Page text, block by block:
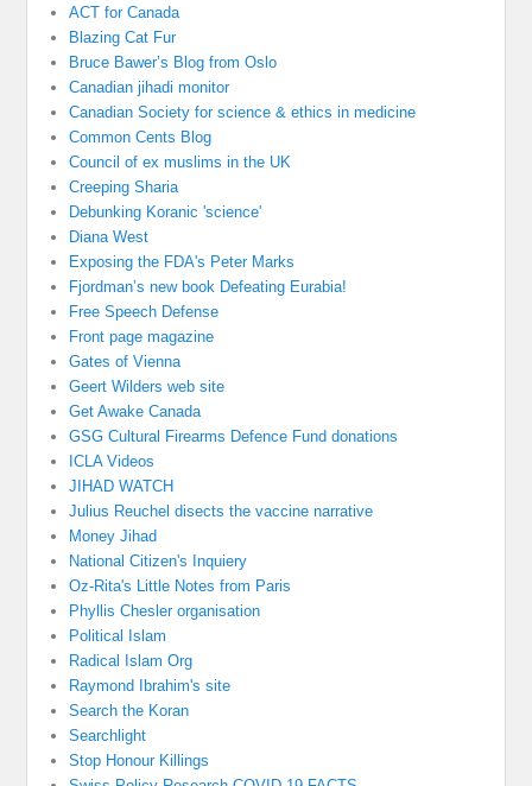
ACT for Canada
Blazing Cat Fur
Bruce Bawer’s Blog from Oslo
Canadian jihadi monitor
Canadian Society for science & ethics in medicine
Common Cents Blog
Council of ex muslims in the UK
Creeping Sharia
Debunking Koranic 'science'
Diana West
Exposing the FDA's Peter Marks
Fjordman’s new book Defeating Eurabia!
Free Speech Defense
Front page magazine
Gates of Vienna
Geert Wilders web site
Get Awake Canada
GSG Cultural Firearms Defence Fund donations
ICLA Videos
JIHAD WATCH
Julius Reuchel disects the vaccine narrative
Money Jihad
National Citizen's Inquiery
Oz-Rita's Little Notes from Paris
Phyllis Chesler organisation
Political Islam
Radical Islam Org
Raymond Ibrahim's site
Search the Koran
Searchlight
Stop Honour Killings